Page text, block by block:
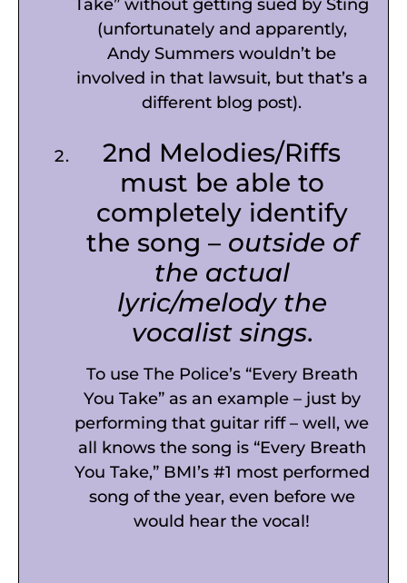
Take” without getting sued by Sting
(unfortunately and apparently,
Andy Summers wouldn’t be
involved in that lawsuit, but that’s a
different blog post).
2nd Melodies/Riffs
must be able to
completely identify
the song – outside of
the actual
lyric/melody the
vocalist sings.
To use The Police’s “Every Breath
You Take” as an example – just by
performing that guitar riff – well, we
all knows the song is “Every Breath
You Take,” BMI’s #1 most performed
song of the year, even before we
would hear the vocal!